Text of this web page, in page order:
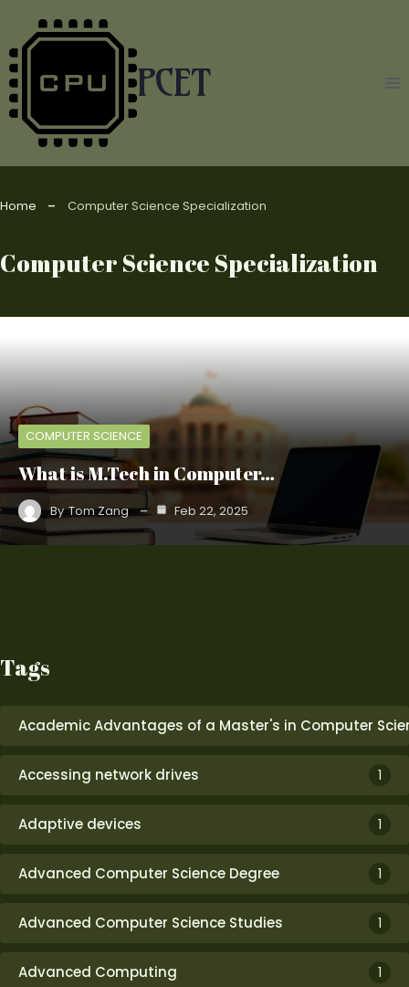
content
PCET
Home Computer Science Specialization
Computer Science Specialization
COMPUTER SCIENCE
What is M.Tech in Computer…
By Tom Zang Feb 22, 2025
Tags
Academic Advantages of a Master's in Computer
Accessing network drives 1
Adaptive devices 1
Advanced Computer Science Degree 1
Advanced Computer Science Studies 1
Advanced Computing 1